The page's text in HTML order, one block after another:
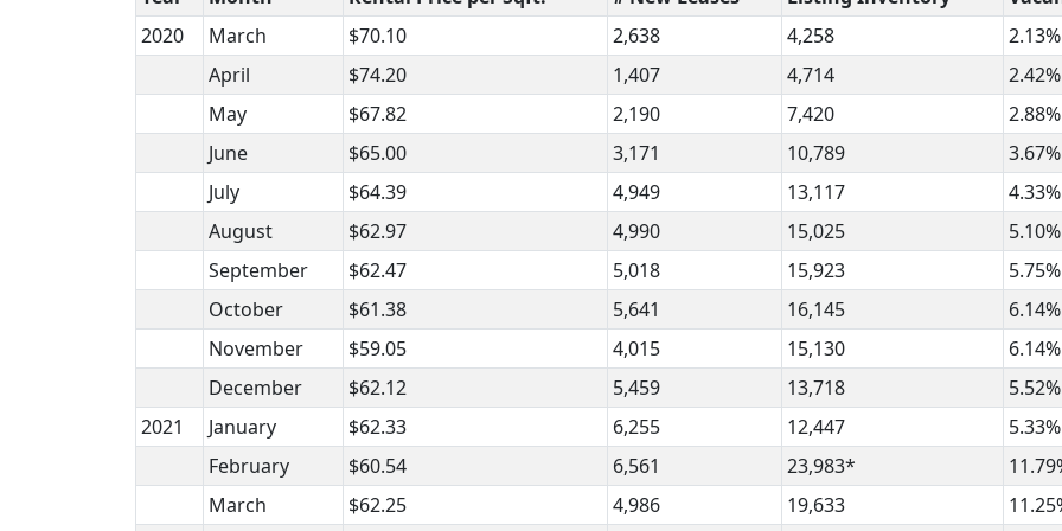
2020
March $70.10 2,638 4,258
2.13%
April
$74.20 1,407 4,714
2.42%
May
$67.82 2,190 7,420
2.88%
June
$65.00 3,171 10,789
3.67%
July
$64.39 4,949 13,117
4.33%
August
$62.97 4,990 15,025
5.10%
September
$62.47 5,018 15,923
5.75%
October
$61.38 5,641 16,145
6.14%
November
$59.05 4,015 15,130
6.14%
December
$62.12 5,459 13,718
5.52%
2021
January $62.33 6,255 12,447
5.33%
February
$60.54 6,561 23,983*
March
$62.25 4,986 19,633